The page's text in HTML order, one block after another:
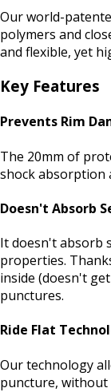
Our world-
polymers and
and flexible, yet
Key Features
Prevents Rim
The 20mm of
shock absorption
Doesn't Absorb
It doesn't absorb
properties.
inside (doesn't
punctures.
Ride Flat
Our technology
puncture, without